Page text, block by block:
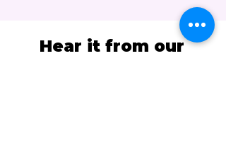
Hear it from our